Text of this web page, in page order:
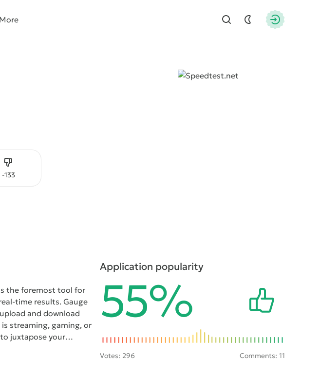
Find
More
-133
Dislike
the foremost tool for
time results. Gauge
and download
streaming, gaming, or
juxtapose your
Application popularity
55%
Votes: 296 Comments: 11